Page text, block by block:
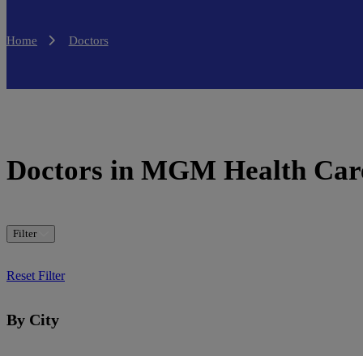
Home Doctors
Doctors in MGM Health
Filter
Reset Filter
By City